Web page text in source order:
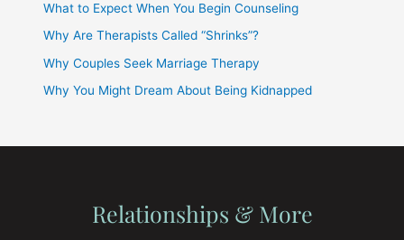
What to Expect When You Begin Counseling
Why Are Therapists Called “Shrinks”?
Why Couples Seek Marriage Therapy
Why You Might Dream About Being Kidnapped
Relationships & More